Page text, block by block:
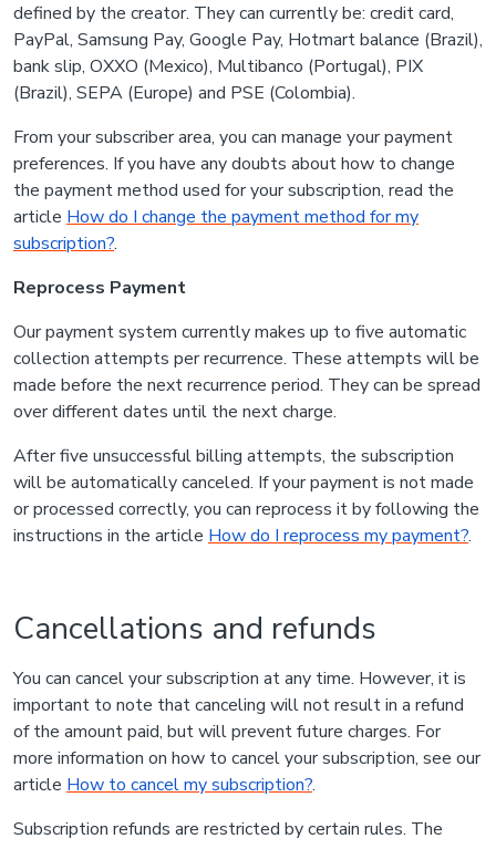
defined by the creator. They can currently be: credit card,
PayPal, Samsung Pay, Google Pay, Hotmart balance (Brazil),
bank slip, OXXO (Mexico), Multibanco (Portugal), PIX
(Brazil), SEPA (Europe) and PSE (Colombia).
From your subscriber area, you can manage your payment
preferences. If you have any doubts about how to change
the payment method used for your subscription, read the
article How do I change the payment method for my
subscription?.
Reprocess Payment
Our payment system currently makes up to five automatic
collection attempts per recurrence. These attempts will be
made before the next recurrence period. They can be spread
over different dates until the next charge.
After five unsuccessful billing attempts, the subscription
will be automatically canceled. If your payment is not made
or processed correctly, you can reprocess it by following the
instructions in the article How do I reprocess my payment?.
Cancellations and refunds
You can cancel your subscription at any time. However, it is
important to note that canceling will not result in a refund
of the amount paid, but will prevent future charges. For
more information on how to cancel your subscription, see our
article How to cancel my subscription?.
Subscription refunds are restricted by certain rules. The